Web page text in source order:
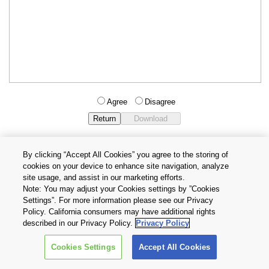
Agree Disagree
Privacy Policy
Terms and Conditions
Cookie Settings
Contact Us
Copyright © 2026 TOSHIBA ELECTRONIC DEVICES & STORAGE
CORPORATION, All Rights Reserved.
By clicking “Accept All Cookies” you agree to the storing of
cookies on your device to enhance site navigation, analyze
site usage, and assist in our marketing efforts.
Note: You may adjust your Cookies settings by ”Cookies
Settings”. For more information please see our Privacy
Policy. California consumers may have additional rights
described in our Privacy Policy. Privacy Policy
Cookies Settings Accept All Cookies